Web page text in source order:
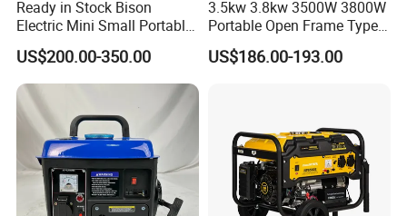
Ready in Stock Bison
Electric Mini Small Portable
Gasoline/Petrol Silent 1kw
2kw 3kw 4000 Watt 4500
Watts 5kw Quiet Home
Inverter Generator
US$200.00-350.00
3.5kw 3.8kw 3500W 3800W
Portable Open Frame Type
Gasoline Inverter Generator
US$186.00-193.00